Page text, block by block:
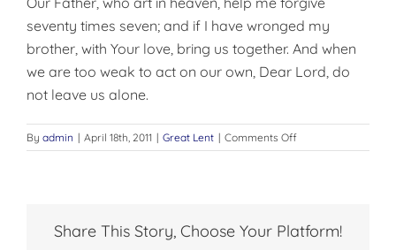
seventy times seven; and if I have wronged my
brother, with Your love, bring us together. And when
we are too weak to act on our own, Dear Lord, do
not leave us alone.
By admin | April 18th, 2011 | Great Lent | Comments Offon
I
Share This Story, Choose Your Platform!